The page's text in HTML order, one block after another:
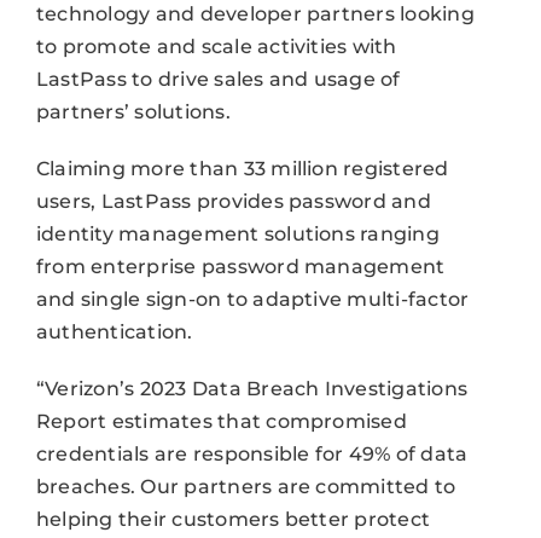
technology and developer partners looking
to promote and scale activities with
LastPass to drive sales and usage of
partners’ solutions.
Claiming more than 33 million registered
users, LastPass provides password and
identity management solutions ranging
from enterprise password management
and single sign-on to adaptive multi-factor
authentication.
“Verizon’s 2023 Data Breach Investigations
Report estimates that compromised
credentials are responsible for 49% of data
breaches. Our partners are committed to
helping their customers better protect